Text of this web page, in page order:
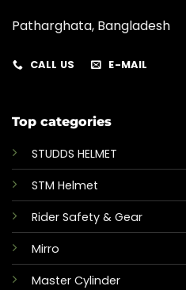
Patharghata, Bangladesh
CALL US E-MAIL
Top categories
STUDDS HELMET
STM Helmet
Rider Safety & Gear
Mirro
Master Cylinder